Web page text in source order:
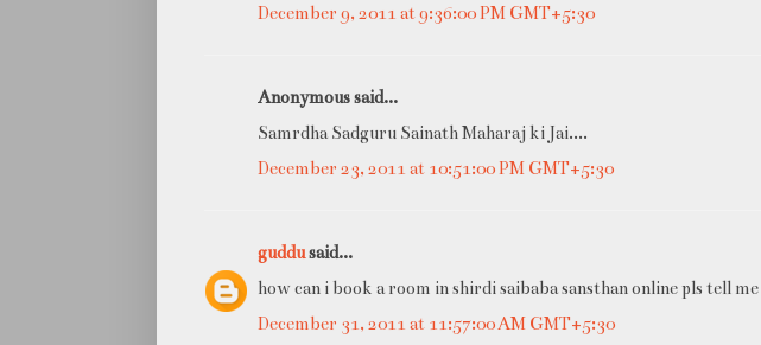
December 9, 2011 at 9:36:00 PM GMT+5:30
Anonymous said...
Samrdha Sadguru Sainath Maharaj ki Jai....
December 23, 2011 at 10:51:00 PM GMT+5:30
guddusaid...
how can i book a room in shirdi saibaba sansthan online pls tell me
December 31, 2011 at 11:57:00 AM GMT+5:30